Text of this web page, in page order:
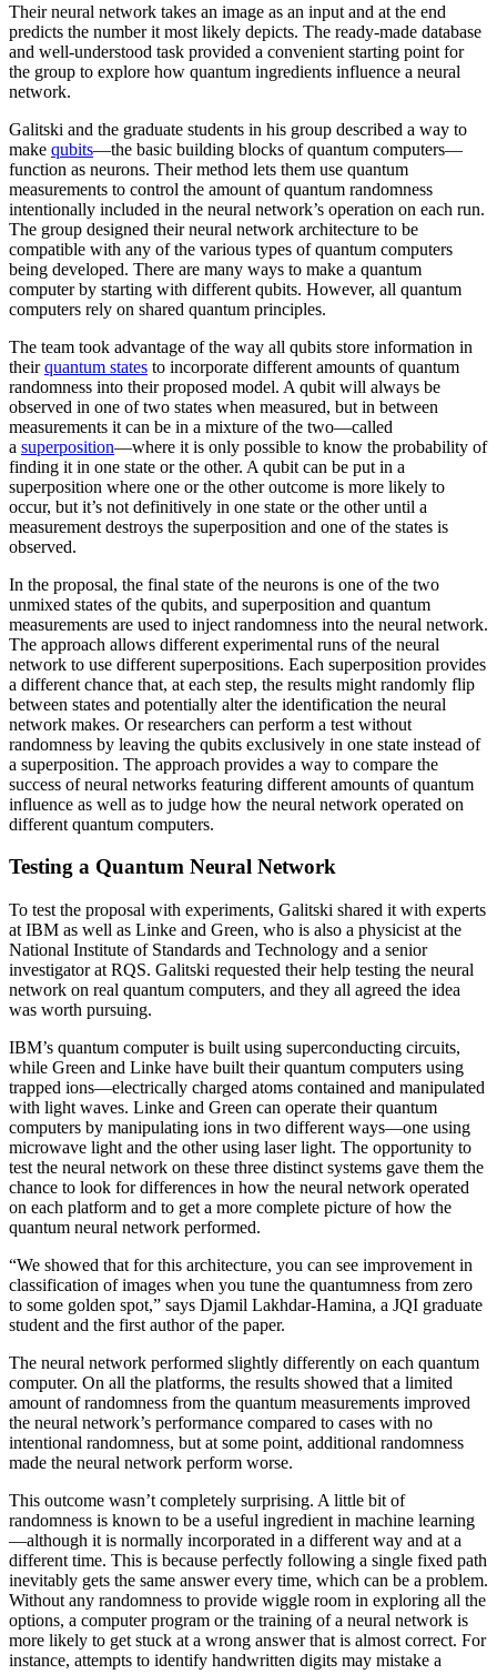
Their neural network takes an image as an input and at the end
predicts the number it most likely depicts. The ready-made database
and well-understood task provided a convenient starting point for
the group to explore how quantum ingredients influence a neural
network.
Galitski and the graduate students in his group described a way to
make qubits—the basic building blocks of quantum computers—
function as neurons. Their method lets them use quantum
measurements to control the amount of quantum randomness
intentionally included in the neural network’s operation on each run.
The group designed their neural network architecture to be
compatible with any of the various types of quantum computers
being developed. There are many ways to make a quantum
computer by starting with different qubits. However, all quantum
computers rely on shared quantum principles.
The team took advantage of the way all qubits store information in
theirquantum states to incorporate different amounts of quantum
randomness into their proposed model. A qubit will always be
observed in one of two states when measured, but in between
measurements it can be in a mixture of the two—called
a superposition—where it is only possible to know the probability of
finding it in one state or the other. A qubit can be put in a
superposition where one or the other outcome is more likely to
occur, but it’s not definitively in one state or the other until a
measurement destroys the superposition and one of the states is
observed.
In the proposal, the final state of the neurons is one of the two
unmixed states of the qubits, and superposition and quantum
measurements are used to inject randomness into the neural network.
The approach allows different experimental runs of the neural
network to use different superpositions. Each superposition provides
a different chance that, at each step, the results might randomly flip
between states and potentially alter the identification the neural
network makes. Or researchers can perform a test without
randomness by leaving the qubits exclusively in one state instead of
a superposition. The approach provides a way to compare the
success of neural networks featuring different amounts of quantum
influence as well as to judge how the neural network operated on
different quantum computers.
Testing a Quantum Neural Network
To test the proposal with experiments, Galitski shared it with experts
at IBM as well as Linke and Green, who is also a physicist at the
National Institute of Standards and Technology and a senior
investigator at RQS. Galitski requested their help testing the neural
network on real quantum computers, and they all agreed the idea
was worth pursuing.
IBM’s quantum computer is built using superconducting circuits,
while Green and Linke have built their quantum computers using
trapped ions—electrically charged atoms contained and manipulated
with light waves. Linke and Green can operate their quantum
computers by manipulating ions in two different ways—one using
microwave light and the other using laser light. The opportunity to
test the neural network on these three distinct systems gave them the
chance to look for differences in how the neural network operated
on each platform and to get a more complete picture of how the
quantum neural network performed.
“We showed that for this architecture, you can see improvement in
classification of images when you tune the quantumness from zero
to some golden spot,” says Djamil Lakhdar-Hamina, a JQI graduate
student and the first author of the paper.
The neural network performed slightly differently on each quantum
computer. On all the platforms, the results showed that a limited
amount of randomness from the quantum measurements improved
the neural network’s performance compared to cases with no
intentional randomness, but at some point, additional randomness
made the neural network perform worse.
This outcome wasn’t completely surprising. A little bit of
randomness is known to be a useful ingredient in machine learning
—although it is normally incorporated in a different way and at a
different time. This is because perfectly following a single fixed path
inevitably gets the same answer every time, which can be a problem.
Without any randomness to provide wiggle room in exploring all the
options, a computer program or the training of a neural network is
more likely to get stuck at a wrong answer that is almost correct. For
instance, attempts to identify handwritten digits may mistake a